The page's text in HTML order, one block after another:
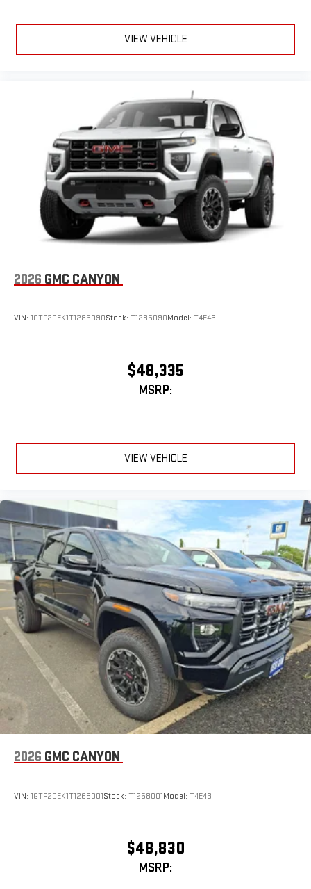
VIEW VEHICLE
2026 GMC CANYON
VIN: 1GTP2DEK1T1285090Stock: T1285090Model: T4E43
$48,335
MSRP:
VIEW VEHICLE
2026 GMC CANYON
VIN: 1GTP2DEK1T1268001Stock: T1268001Model: T4E43
$48,830
MSRP: